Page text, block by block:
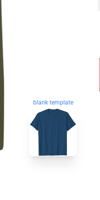
blank template